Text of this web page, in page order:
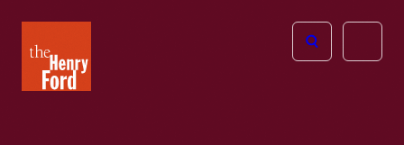
Henry
Ford
Open